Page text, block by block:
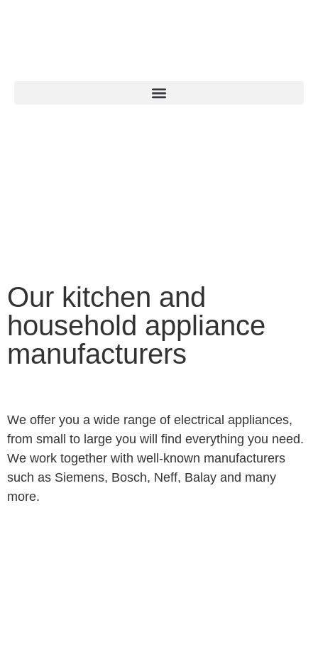
Our kitchen and
household appliance
manufacturers
We offer you a wide range of electrical appliances,
from small to large you will find everything you need.
We work together with well-known manufacturers
such as Siemens, Bosch, Neff, Balay and many
more.